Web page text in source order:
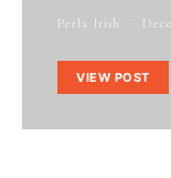
Perla Irish
VIEW POST